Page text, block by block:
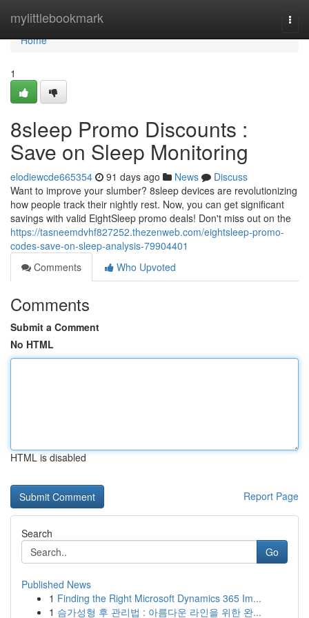
mylittlebookmark
Home
Home
1
8sleep Promo Discounts :
Save on Sleep Monitoring
elodiewcde665354 91 days ago News
Discuss
Want to improve your slumber? 8sleep devices are revolutionizing
how people track their nightly rest. Now, you can get significant
savings with valid EightSleep promo deals! Don't miss out on the
https://tasneemdvhf827252.thezenweb.com/eightsleep-promo-
codes-save-on-sleep-analysis-79904401
Comments
Who Upvoted
Comments
Submit a Comment
No HTML
HTML is disabled
Report Page
Search
Go
Published News
1 Finding the Right Microsoft Dynamics 365 Im...
1 슴가성형 후 관리법 : 아름다운 라인을 위한 완...